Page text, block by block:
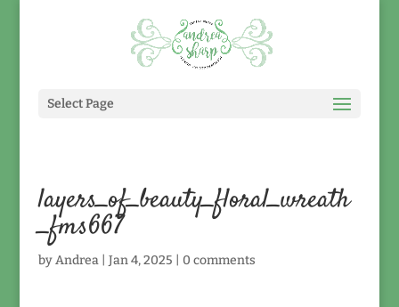
Select Page
layers_of_beauty_floral_wreath
_fms667
byAndrea| Jan 4, 2025 0 comments